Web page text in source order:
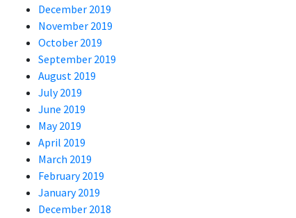
December 2019
November 2019
October 2019
September 2019
August 2019
July 2019
June 2019
May 2019
April 2019
March 2019
February 2019
January 2019
December 2018